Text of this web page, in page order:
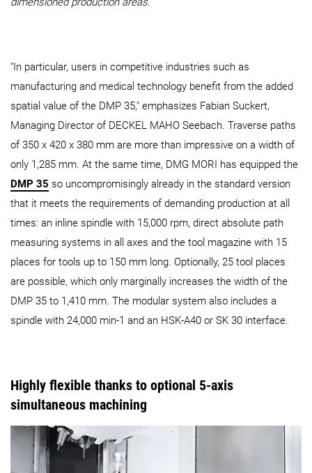
"In particular, users in competitive industries such as
manufacturing and medical technology benefit from the added
spatial value of the DMP 35," emphasizes Fabian Suckert,
Managing Director of DECKEL MAHO Seebach. Traverse paths
of 350 x 420 x 380 mm are more than impressive on a width of
only 1,285 mm. At the same time, DMG MORI has equipped the
DMP 35 so uncompromisingly already in the standard version
that it meets the requirements of demanding production at all
times: an inline spindle with 15,000 rpm, direct absolute path
measuring systems in all axes and the tool magazine with 15
places for tools up to 150 mm long. Optionally, 25 tool places
are possible, which only marginally increases the width of the
DMP 35 to 1,410 mm. The modular system also includes a
spindle with 24,000 min-1 and an HSK-A40 or SK 30 interface.
Highly flexible thanks to optional 5-axis
simultaneous machining